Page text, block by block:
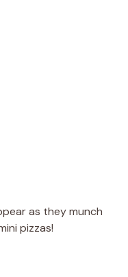
as they munch
pizzas!